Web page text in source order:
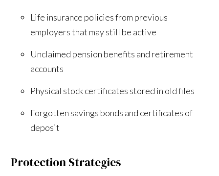
Life insurance policies from previous
employers that may still be active
Unclaimed pension benefits and retirement
accounts
Physical stock certificates stored in old files
Forgotten savings bonds and certificates of
deposit
Protection Strategies